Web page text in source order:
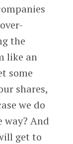
the
like an
some
shares,
we do
way? And
get to